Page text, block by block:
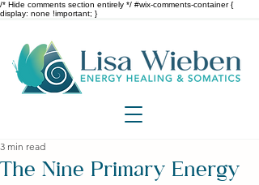
/* Hide comments section entirely */ #wix-comments-container {
display: none !important; }
The Nine Primary Energy
3 min read